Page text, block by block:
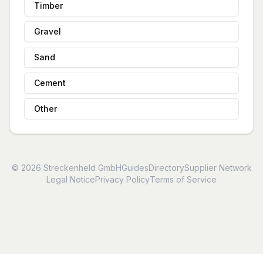
Timber
Gravel
Sand
Cement
Other
© 2026 Streckenheld GmbHGuidesDirectorySupplier Network
Legal NoticePrivacy PolicyTerms of Service